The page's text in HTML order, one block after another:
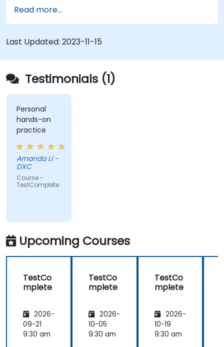
Use TestComplete's script extensions.
Read more...
Last Updated: 2023-11-15
Testimonials (1)
Personal
hands-on
practice
Amanda Li -
DXC
Course -
TestComplete
Upcoming Courses
TestCo
mplete
2026-
09-21
9:30 am
TestCo
mplete
2026-
10-05
9:30 am
TestCo
mplete
2026-
10-19
9:30 am